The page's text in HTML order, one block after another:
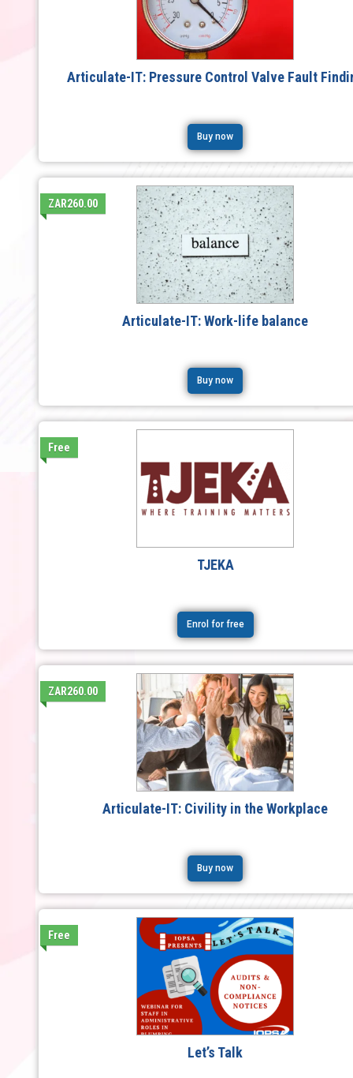
Articulate-IT: Pressure Control Valve Fault
Buy now
ZAR260.00
Articulate-IT: Work-life balance
Buy now
Free
TJEKA
Enrol for free
ZAR260.00
Articulate-IT: Civility in the Workplace
Buy now
Free
Let’s Talk